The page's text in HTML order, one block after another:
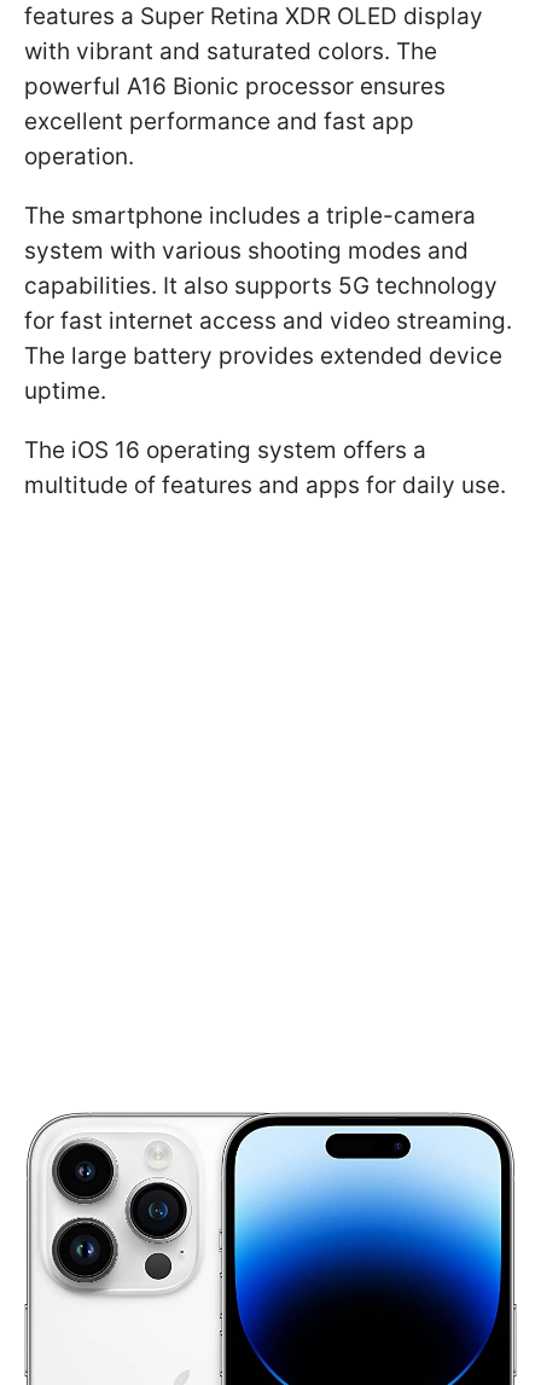
features a Super Retina XDR OLED display
with vibrant and saturated colors. The
powerful A16 Bionic processor ensures
excellent performance and fast app
operation.
The smartphone includes a triple-camera
system with various shooting modes and
capabilities. It also supports 5G technology
for fast internet access and video streaming.
The large battery provides extended device
uptime.
The iOS 16 operating system offers a
multitude of features and apps for daily use.